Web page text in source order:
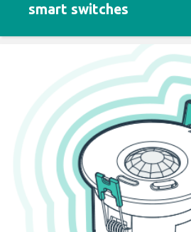
smart switches